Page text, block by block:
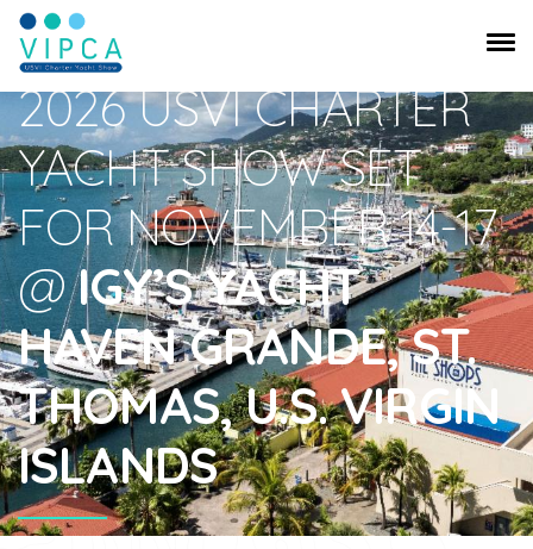
USVI Charter Yacht Show
2026 USVI CHARTER
YACHT SHOW SET
FOR NOVEMBER 14-17
@IGY’S YACHT
HAVEN GRANDE, ST.
THOMAS, U.S. VIRGIN
ISLANDS